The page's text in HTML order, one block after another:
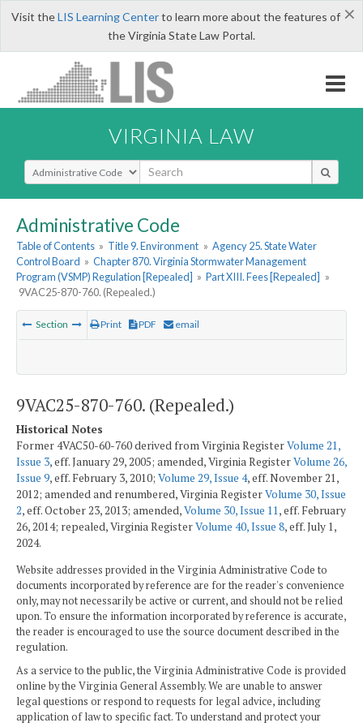
×
Visit theLIS Learning Centerto learn more about the features of
the Virginia State Law Portal.
VIRGINIA LAW
Select Search Type
Administrative Code
Table of Contents » Title 9. Environment » Agency 25. State Water
Control Board » Chapter 870. Virginia Stormwater Management
Program (VSMP) Regulation [Repealed] » Part XIII. Fees [Repealed] »
9VAC25-870-760. (Repealed.)
Section Print PDF email
9VAC25-870-760. (Repealed.)
Historical Notes
Former 4VAC50-60-760 derived from Virginia RegisterVolume 21,
Issue 3, eff. January 29, 2005; amended, Virginia RegisterVolume 26,
Issue 9, eff. February 3, 2010; Volume 29, Issue 4, eff. November 21,
2012; amended and renumbered, Virginia RegisterVolume 30, Issue
2, eff. October 23, 2013; amended,Volume 30, Issue 11, eff. February
26, 2014; repealed, Virginia RegisterVolume 40, Issue 8, eff. July 1,
2024.
Website addresses provided in the Virginia Administrative Code to
documents incorporated by reference are for the reader's convenience
only, may not necessarily be active or current, and should not be relied
upon. To ensure the information incorporated by reference is accurate,
the reader is encouraged to use the source document described in the
regulation.
As a service to the public, the Virginia Administrative Code is provided
online by the Virginia General Assembly. We are unable to answer
legal questions or respond to requests for legal advice, including
application of law to specific fact. To understand and protect your